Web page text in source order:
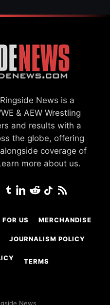
News is a
& AEW Wrestling
and results with a
the globe, offering
coverage of
more about us.
US MERCHANDISE
JOURNALISM POLICY
TERMS
News